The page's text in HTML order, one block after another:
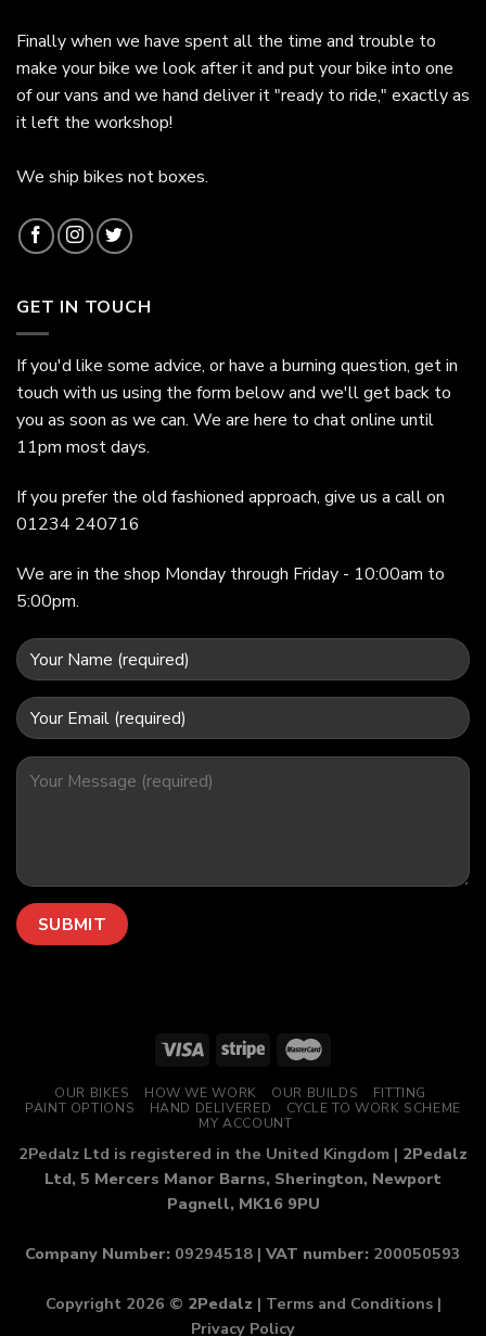
Finally when we have spent all the time and trouble to
make your bike we look after it and put your bike into one
of our vans and we hand deliver it "ready to ride," exactly as
it left the workshop!
We ship bikes not boxes.
GET IN TOUCH
If you'd like some advice, or have a burning question, get in
touch with us using the form below and we'll get back to
you as soon as we can. We are here to chat online until
11pm most days.
If you prefer the old fashioned approach, give us a call on
01234 240716
We are in the shop Monday through Friday - 10:00am to
5:00pm.
OUR BIKES HOW WE WORK OUR BUILDS
FITTING
PAINT OPTIONS
HAND DELIVERED
CYCLE TO WORK SCHEME
MY ACCOUNT
2Pedalz Ltd is registered in the United Kingdom | 2Pedalz
Ltd, 5 Mercers Manor Barns, Sherington, Newport
Pagnell, MK16 9PU
Company Number: 09294518 | VAT number: 200050593
Copyright 2026 © 2Pedalz | Terms and Conditions|
Privacy Policy